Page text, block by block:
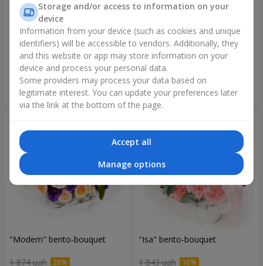
"Kamaliya" bouquet
3 065 uah
Order
"Bertha" bento-bouquet
1 293 uah
Order
"Modern" bento-bouquet
1 874 uah
"Isa" bento-bouquet
1 843 uah
Storage and/or access to information on your
device
Information from your device (such as cookies and unique
identifiers) will be accessible to vendors. Additionally, they
and this website or app may store information on your
device and process your personal data.
Some providers may process your data based on
legitimate interest. You can update your preferences later
via the link at the bottom of the page.
Accept all
Manage options